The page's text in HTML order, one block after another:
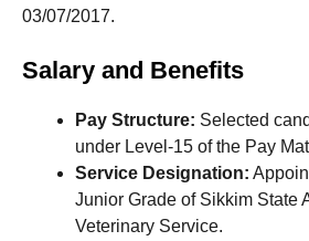
03/07/2017.
Salary and Benefits
Pay Structure: Selected
under Level-15 of the Pay
Service Designation:
Junior Grade of Sikkim State
Veterinary Service.